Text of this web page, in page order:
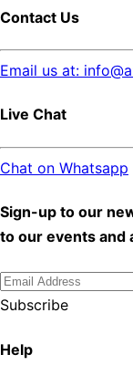
Contact Us
Email us at:
Live Chat
Chat on Whatsapp
Sign-up to our
to our events and
Subscribe
Help